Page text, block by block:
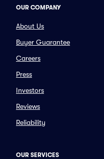
OUR COMPANY
About Us
Buyer Guarantee
Careers
Press
Investors
Reviews
Reliability
OUR SERVICES